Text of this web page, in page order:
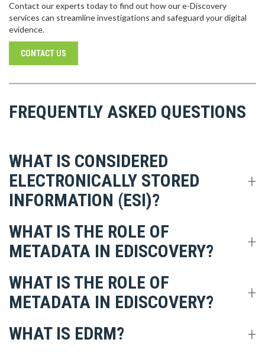
Contact our experts today to find out how our e-Discovery
services can streamline investigations and safeguard your digital
evidence.
CONTACT US
FREQUENTLY ASKED QUESTIONS
WHAT IS CONSIDERED
ELECTRONICALLY STORED
INFORMATION (ESI)?
WHAT IS THE ROLE OF
METADATA IN EDISCOVERY?
WHAT IS THE ROLE OF
METADATA IN EDISCOVERY?
WHAT IS EDRM?